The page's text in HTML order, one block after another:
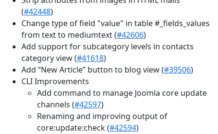
(#42448)
Change type of field "value" in table #_fields_values
from text to mediumtext (#42606)
Add support for subcategory levels in contacts
category view (#41618)
Add “New Article” button to blog view (#39506)
CLI Improvements
Add command to manage Joomla core update
channels (#42597)
Renaming and improving output of
core:update:check (#42594)